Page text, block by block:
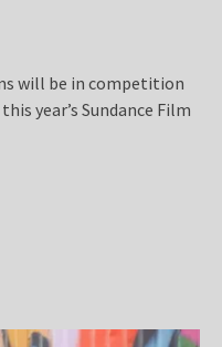
will be in competition
year’s Sundance Film